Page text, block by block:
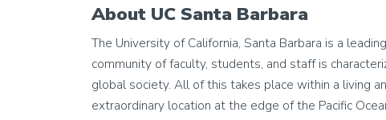
About UC Santa Barbara
The University of California, Santa Barbara is a
community of faculty, students, and staff is
global society. All of this takes place within a living
extraordinary location at the edge of the Pacific